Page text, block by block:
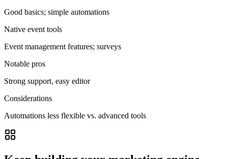
Good basics; simple automations
Native event tools
Event management features; surveys
Notable pros
Strong support, easy editor
Considerations
Automations less flexible vs. advanced tools